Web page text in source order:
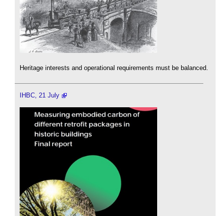
Heritage interests and operational requirements must be balanced.
IHBC, 21 July